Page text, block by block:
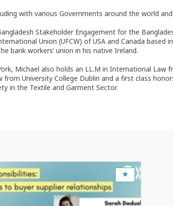
with various Governments around the world
Stakeholder Engagement for the
Union (UFCW) of USA and Canada based
bank workers’ union in his native Ireland.
Michael also holds an LL.M in International Law
University College Dublin and a first class
in the Textile and Garment Sector.
1:30 PM-3:00 PM
Centre, Room CC15